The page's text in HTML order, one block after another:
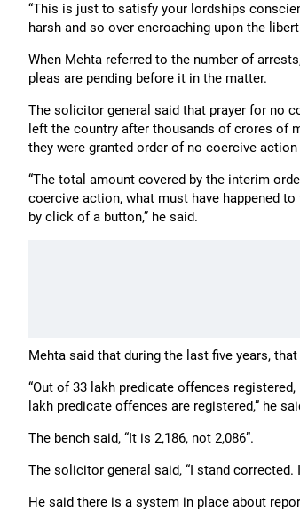
“This is just to satisfy your lordships
harsh and so over encroaching upon the
When Mehta referred to the number of
pleas are pending before it in the matter.
The solicitor general said that prayer for no
left the country after thousands of crores of
they were granted order of no coercive action
“The total amount covered by the interim
coercive action, what must have happened
by click of a button,” he said.
Mehta said that during the last five years,
“Out of 33 lakh predicate offences
lakh predicate offences are registered,” he
The bench said, “It is 2,186, not 2,086”.
The solicitor general said, “I stand corrected.
He said there is a system in place about